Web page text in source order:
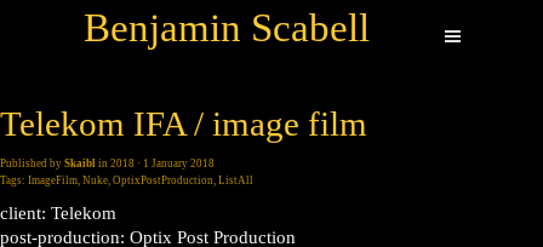
Benjamin Scabell
Telekom IFA / image film
Published by Skaibl in 2018 · 1 January 2018
Tags: ImageFilm, Nuke, OptixPostProduction, ListAll
client: Telekom
post-production: Optix Post Production